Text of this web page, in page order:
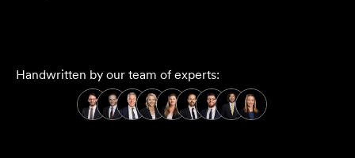
Handwritten by our team of experts: